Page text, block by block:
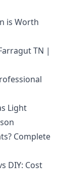
is Worth
TN |
Light
Complete
DIY: Cost